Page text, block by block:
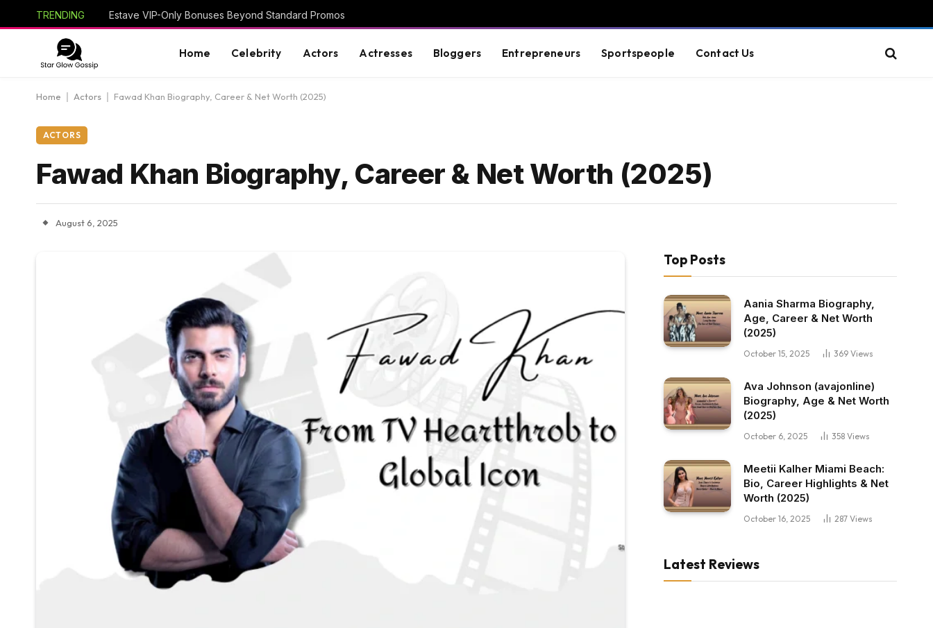
TRENDING Estave VIP-Only Bonuses Beyond Standard Promos
Home Celebrity Actors Actresses Bloggers Entrepreneurs Sportspeople Contact Us
Home Actors Fawad Khan Biography, Career & Net Worth (2025)
ACTORS
Fawad Khan Biography, Career & Net Worth (2025)
August 6, 2025
Top Posts
Aania Sharma Biography,
Age, Career & Net Worth
(2025)
October 15, 2025 369 Views
Ava Johnson (avajonline)
Biography, Age & Net Worth
(2025)
October 6, 2025 358 Views
Meetii Kalher Miami Beach:
Bio, Career Highlights & Net
Worth (2025)
October 16, 2025 287 Views
Latest Reviews